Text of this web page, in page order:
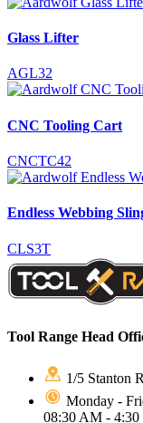
Glass Lifter
AGL32
CNC Tooling Cart
CNCTC42
Endless Webbing
CLS3T
Tool Range Head
1/5 Stanton
Monday -
08:30 AM - 4:30